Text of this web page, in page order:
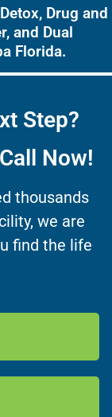
Drug and
and Dual
Florida.
Step?
Now!
thousands
we are
find the life